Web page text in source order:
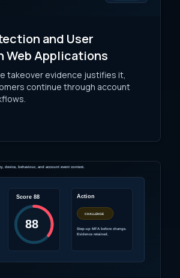
and User
Web Applications
takeover evidence justifies it,
continue through account